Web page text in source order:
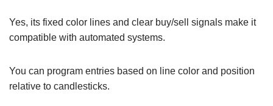
Yes, its fixed color lines and clear buy/sell signals make it
compatible with automated systems.
You can program entries based on line color and position
relative to candlesticks.